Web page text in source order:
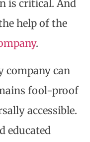
is critical. And
help of the
.
company can
fool-proof
accessible.
educated